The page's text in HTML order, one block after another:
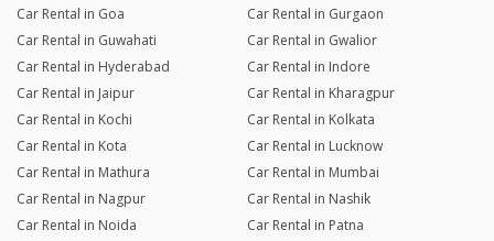
Car Rental in Goa
Car Rental in Gurgaon
Car Rental in Guwahati
Car Rental in Gwalior
Car Rental in Hyderabad
Car Rental in Indore
Car Rental in Jaipur
Car Rental in Kharagpur
Car Rental in Kochi
Car Rental in Kolkata
Car Rental in Kota
Car Rental in Lucknow
Car Rental in Mathura
Car Rental in Mumbai
Car Rental in Nagpur
Car Rental in Nashik
Car Rental in Noida
Car Rental in Patna